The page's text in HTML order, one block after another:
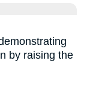
by raising the